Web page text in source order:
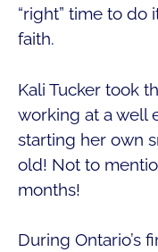
“right” time to do
faith.
Kali Tucker took
working at a well
starting her own
old! Not to
months!
During Ontario’s